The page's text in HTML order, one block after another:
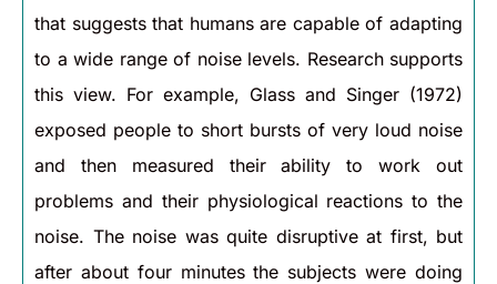
that suggests that humans are capable of adapting
to a wide range of noise levels. Research supports
this view. For example, Glass and Singer (1972)
exposed people to short bursts of very loud noise
and then measured their ability to work out
problems and their physiological reactions to the
noise. The noise was quite disruptive at first, but
after about four minutes the subjects were doing